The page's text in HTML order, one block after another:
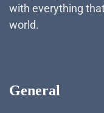
with everything
world.
General